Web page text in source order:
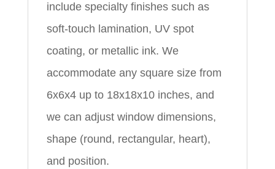
include specialty finishes such as
soft-touch lamination, UV spot
coating, or metallic ink. We
accommodate any square size from
6x6x4 up to 18x18x10 inches, and
we can adjust window dimensions,
shape (round, rectangular, heart),
and position.